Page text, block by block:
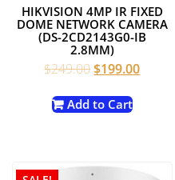
HIKVISION 4MP IR FIXED
DOME NETWORK CAMERA
(DS-2CD2143G0-IB
2.8MM)
$249.00Original
was:
$199.00Current
Add to Cart